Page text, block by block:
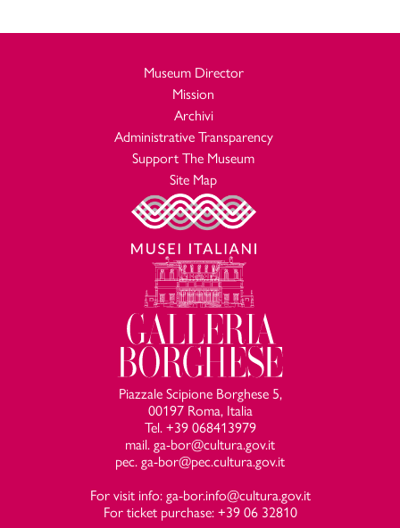
Museum Director
Mission
Archivi
Administrative Transparency
Support The Museum
Site Map
Piazzale Scipione Borghese 5,
00197 Roma, Italia
Tel. +39 068413979
mail. ga-bor@cultura.gov.it
pec. ga-bor@pec.cultura.gov.it
For visit info: ga-bor.info@cultura.gov.it
For ticket purchase: +39 06 32810